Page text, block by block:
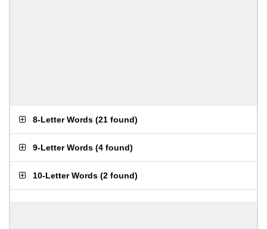
8-Letter Words (21 found)
9-Letter Words (4 found)
10-Letter Words (2 found)